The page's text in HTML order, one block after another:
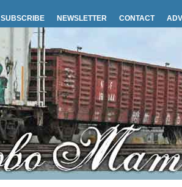
SUBSCRIBE NEWSLETTER CONTACT